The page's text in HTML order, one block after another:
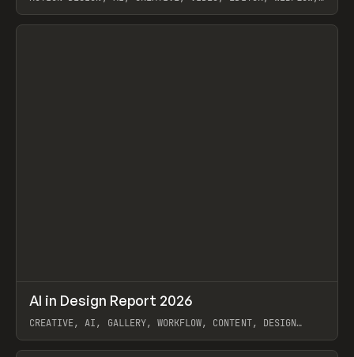
View item
LEARN ARTICLE / WEBSITE
AI in Design Report 2026
CREATIVE, AI, GALLERY, WORKFLOW, CONTENT, DESIGN
View item